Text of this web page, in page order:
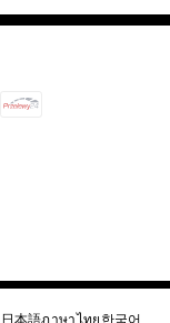
日本語ภาษาไทย 한국어